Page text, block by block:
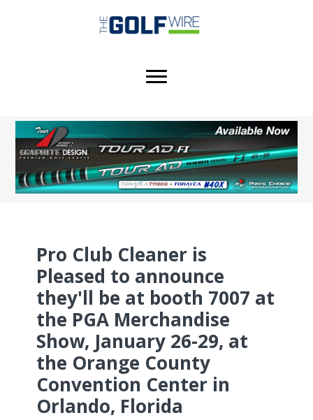
Pro Club Cleaner is
Pleased to announce
they'll be at booth 7007 at
the PGA Merchandise
Show, January 26-29, at
the Orange County
Convention Center in
Orlando, Florida